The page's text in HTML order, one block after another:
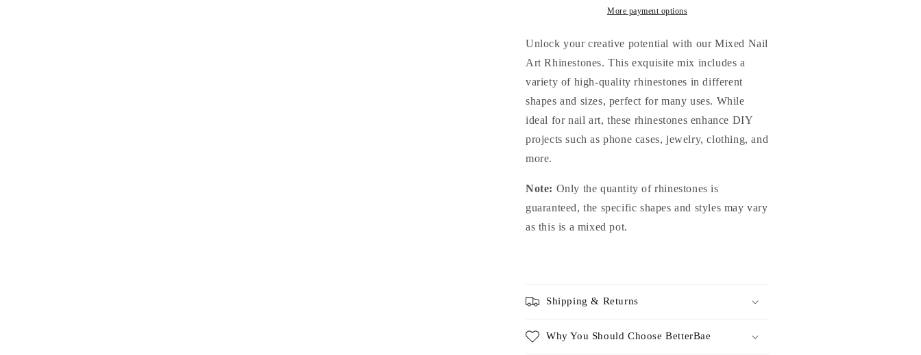
Rhinestones
Nails
Arts
and
Crystal
Rhinestones
Nails
Arts
and
More payment options
Unlock your creative potential with our Mixed Nail
Art Rhinestones. This exquisite mix includes a
variety of high-quality rhinestones in different
shapes and sizes, perfect for many uses. While
ideal for nail art, these rhinestones enhance DIY
projects such as phone cases, jewelry, clothing, and
more.
Note: Only the quantity of rhinestones is
guaranteed, the specific shapes and styles may vary
as this is a mixed pot.
Shipping & Returns
Why You Should Choose BetterBae